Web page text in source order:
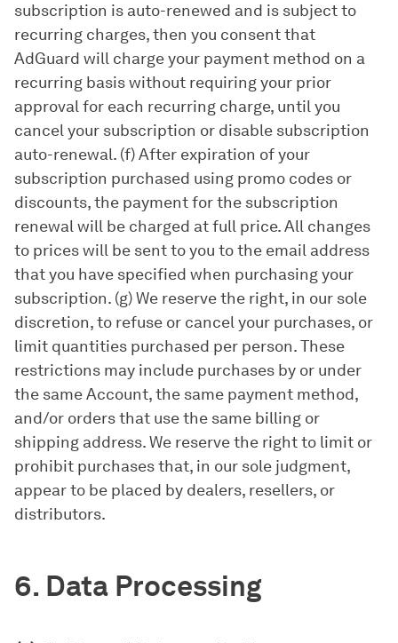
subscription is auto-renewed and is subject to
recurring charges, then you consent that
AdGuard will charge your payment method on a
recurring basis without requiring your prior
approval for each recurring charge, until you
cancel your subscription or disable subscription
auto-renewal. (f) After expiration of your
subscription purchased using promo codes or
discounts, the payment for the subscription
renewal will be charged at full price. All changes
to prices will be sent to you to the email address
that you have specified when purchasing your
subscription. (g) We reserve the right, in our sole
discretion, to refuse or cancel your purchases, or
limit quantities purchased per person. These
restrictions may include purchases by or under
the same Account, the same payment method,
and/or orders that use the same billing or
shipping address. We reserve the right to limit or
prohibit purchases that, in our sole judgment,
appear to be placed by dealers, resellers, or
distributors.
6. Data Processing